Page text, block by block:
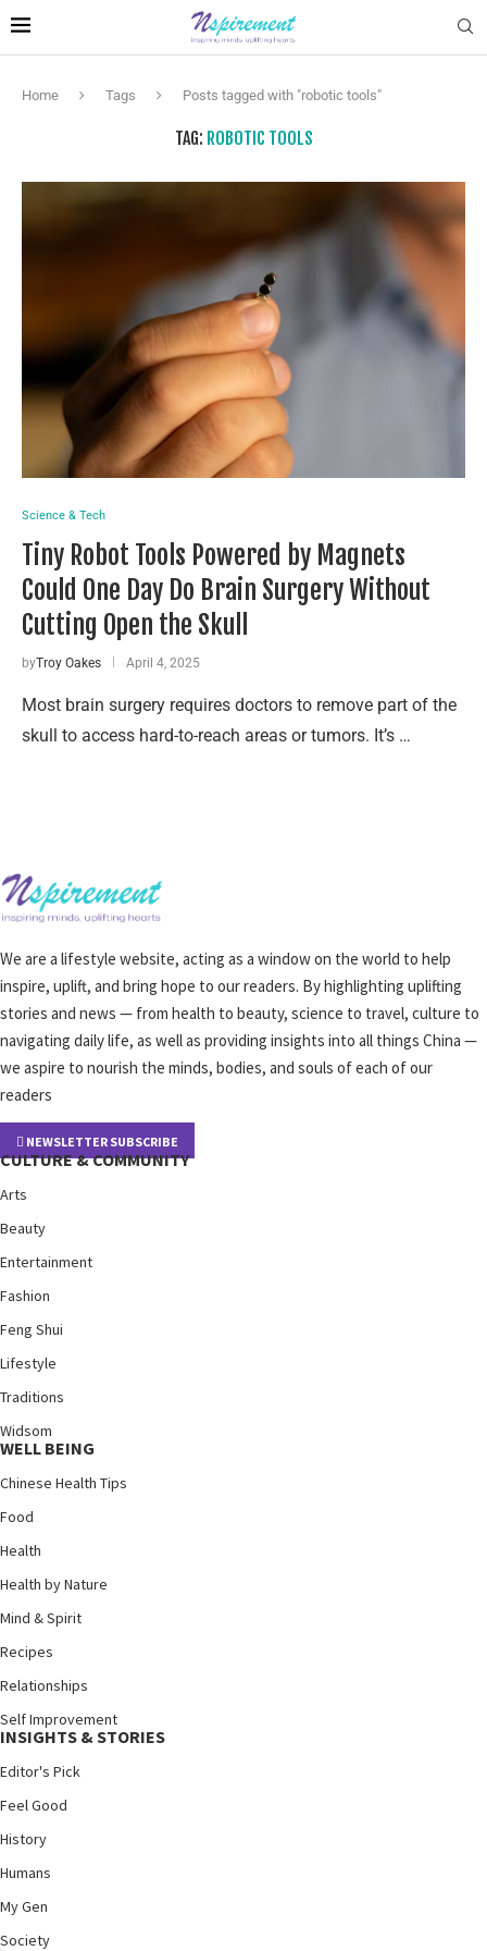
Home Tags Posts tagged with "robotic tools"
TAG: ROBOTIC TOOLS
Science & Tech
Tiny Robot Tools Powered by Magnets
Could One Day Do Brain Surgery Without
Cutting Open the Skull
byTroy Oakes April 4, 2025
Most brain surgery requires doctors to remove part of the
skull to access hard-to-reach areas or tumors. It’s …
We are a lifestyle website, acting as a window on the world to help
inspire, uplift, and bring hope to our readers. By highlighting uplifting
stories and news — from health to beauty, science to travel, culture to
navigating daily life, as well as providing insights into all things China —
we aspire to nourish the minds, bodies, and souls of each of our
readers
NEWSLETTER SUBSCRIBE
CULTURE & COMMUNITY
Arts
Beauty
Entertainment
Fashion
Feng Shui
Lifestyle
Traditions
Widsom
WELL BEING
Chinese Health Tips
Food
Health
Health by Nature
Mind & Spirit
Recipes
Relationships
Self Improvement
INSIGHTS & STORIES
Editor's Pick
Feel Good
History
Humans
My Gen
Society